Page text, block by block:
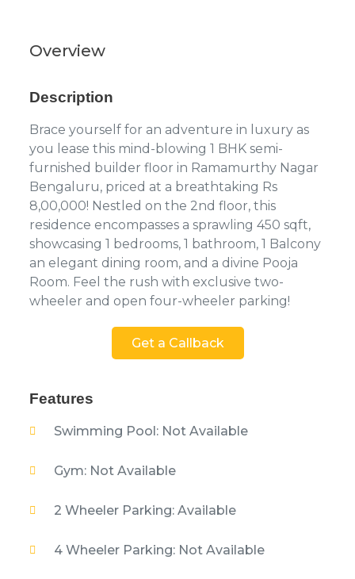
Overview
Description
Brace yourself for an adventure in luxury as
you lease this mind-blowing 1 BHK semi-
furnished builder floor in Ramamurthy Nagar
Bengaluru, priced at a breathtaking Rs
8,00,000! Nestled on the 2nd floor, this
residence encompasses a sprawling 450 sqft,
showcasing 1 bedrooms, 1 bathroom, 1 Balcony
an elegant dining room, and a divine Pooja
Room. Feel the rush with exclusive two-
wheeler and open four-wheeler parking!
Get a Callback
Features
Swimming Pool: Not Available
Gym: Not Available
2 Wheeler Parking: Available
4 Wheeler Parking: Not Available